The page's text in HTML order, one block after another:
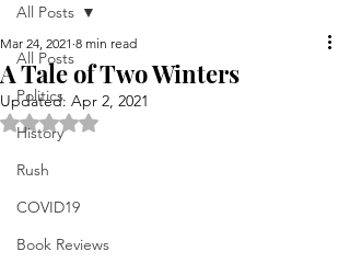
All Posts
Politics
History
Rush
COVID19
Book Reviews
All Posts
A Tale of Two Winters
Mar 24, 2021 8 min read
Updated: Apr 2, 2021
Rated NaN out of 5 stars.